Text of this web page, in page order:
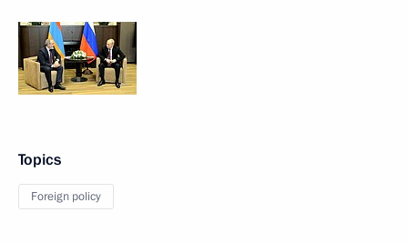
Topics
Foreign policy